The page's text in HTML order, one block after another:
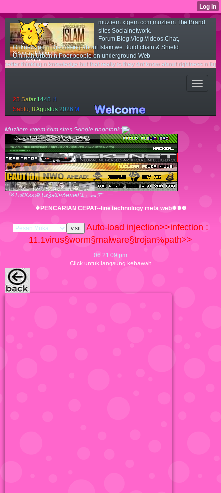
muzliem.xtgem.com,muzliem The Brand
sites Socialnetwork,
Forum,Blog,Vlog,Videos,Chat,
OnlineShop n Discussing about Islam,we Build chain & Shield
Ummah,Urban n Poor people on underground Web
knowledge.but that really is they dnt know about rightness n light
23 Safar 1448 H
Sabtu 8 Agustus 2026 M
Muzliem.xtgem.com sites Google pagerank:
『§Ŧ๔ℓ₭згฬʎՆҝǯя₵ҹճәл₪£‡』︻デ═一
❖PENCARIAN CEPAT--line technology meta web❄❅❆
Auto-load injection>>infection :
11.1virus§worm§malware§trojan%path>>
Selamat datang di
web ini
06:21:10 pm
Click untuk langsung kebawah